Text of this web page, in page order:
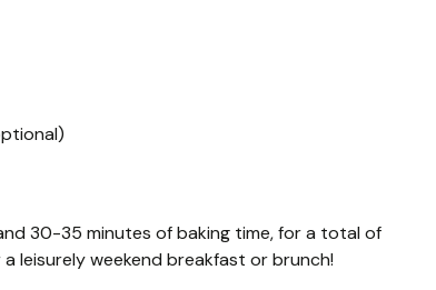
30-35 minutes of baking time, for a total of
leisurely weekend breakfast or brunch!